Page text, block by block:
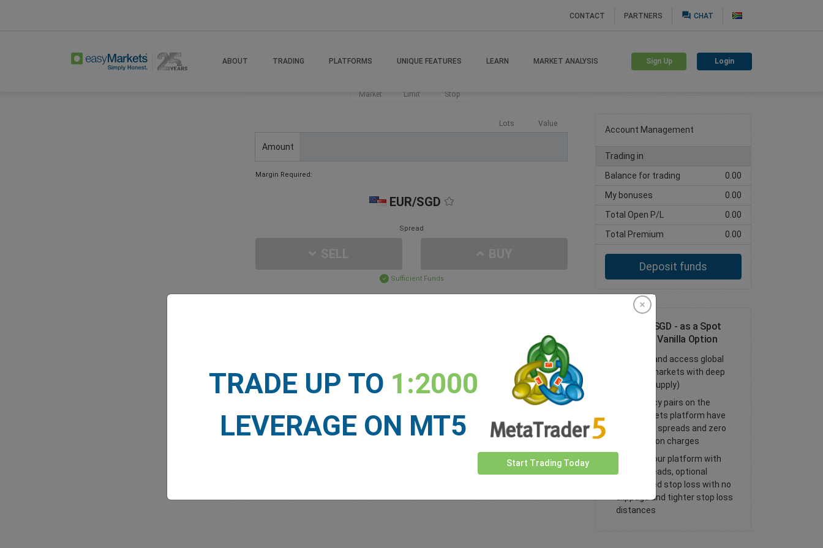
CONTACT PARTNERS question_answer CHAT
ABOUT TRADING PLATFORMS UNIQUE FEATURES LEARN MARKET ANALYSIS Sign Up Login
Market Limit Stop
Lots Value
Amount
Margin Required:
EUR/SGD
Spread
Sufficient Funds
Create trading account
Account Management
Trading in
Balance for trading
0.00
My bonuses
0.00
Total Open P/L
0.00
Total Premium
0.00
Deposit funds
Trade EUR/SGD - as a Spot
Trade or FX Vanilla Option
Trade FX and access global
financial markets with deep
liquidity (supply)
All currency pairs on the
easyMarkets platform have
tight fixed spreads and zero
commission charges
Trade on our platform with
lower spreads, optional
guaranteed stop loss with no
slippage and tighter stop loss
distances
TRADE UP TO 1:2000
LEVERAGE ON MT5
Start Trading Today